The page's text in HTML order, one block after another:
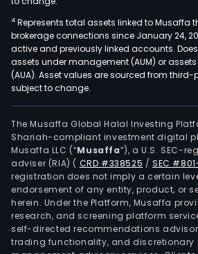
4 Represents total assets linked to Musaffa
brokerage connections since January 24,
active and previously linked accounts.
assets under management (AUM) or
(AUA). Asset values are sourced from
subject to change.
The Musaffa Global Halal Investing
Shariah-compliant investment digital
Musaffa LLC (“Musaffa”), a U.S. SEC-
adviser (RIA) ( CRD #338525 /SEC
registration does not imply a certain
endorsement of any entity, product, or
herein. Under the Platform, Musaffa
research, and screening platform
self-directed recommendations
trading functionality, and discretionary